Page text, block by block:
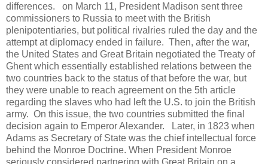
differences. on March 11, President Madison sent three
commissioners to Russia to meet with the British
plenipotentiaries, but political rivalries ruled the day and the
attempt at diplomacy ended in failure. Then, after the war,
the United States and Great Britain negotiated the Treaty of
Ghent which essentially established relations between the
two countries back to the status of that before the war, but
they were unable to reach agreement on the 5th article
regarding the slaves who had left the U.S. to join the British
army. On this issue, the two countries submitted the final
decision again to Emperor Alexander. Later, in 1823 when
Adams as Secretary of State was the chief intellectual force
behind the Monroe Doctrine. When President Monroe
seriously considered partnering with Great Britain on a